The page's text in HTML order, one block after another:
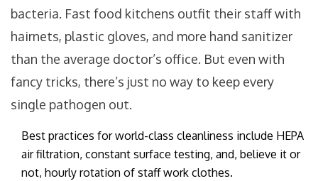
bacteria. Fast food kitchens outfit their staff with
hairnets, plastic gloves, and more hand sanitizer
than the average doctor’s office. But even with
fancy tricks, there’s just no way to keep every
single pathogen out.
Best practices for world-class cleanliness include HEPA
air filtration, constant surface testing, and, believe it or
not, hourly rotation of staff work clothes.